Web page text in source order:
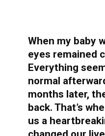
When my baby
eyes remained
Everything
normal
months later,
back. That’s
us a